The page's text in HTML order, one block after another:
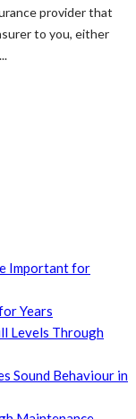
provider that
to you, either
Important for
Years
Levels Through
Sound Behaviour in